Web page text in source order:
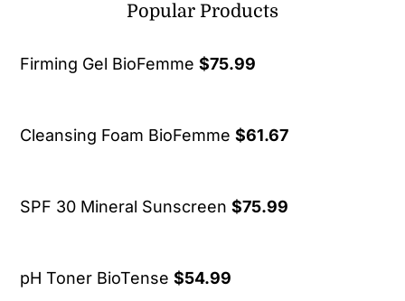
Popular Products
Firming Gel BioFemme $75.99
Cleansing Foam BioFemme $61.67
SPF 30 Mineral Sunscreen $75.99
pH Toner BioTense $54.99